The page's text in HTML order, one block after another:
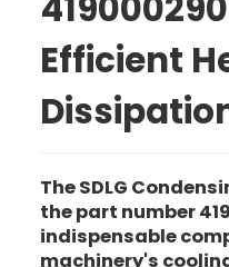
Efficient
The SDLG
the part number
indispensable
machinery's